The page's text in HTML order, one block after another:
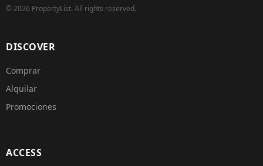
©2026 PropertyList. All rights reserved.
DISCOVER
Comprar
Alquilar
Promociones
ACCESS